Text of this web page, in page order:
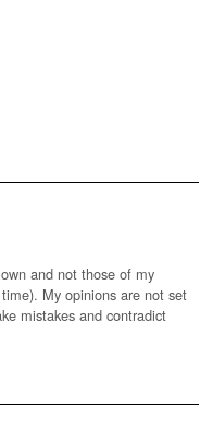
and not those of my
My opinions are not set
mistakes and contradict